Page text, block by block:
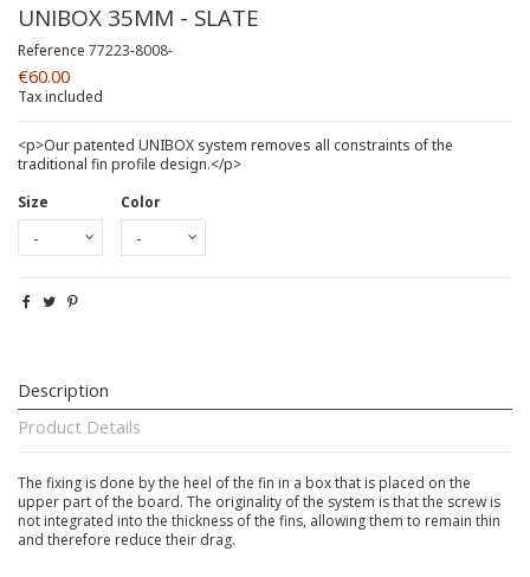
UNIBOX 35MM - SLATE
Reference 77223-8008-
€60.00
Tax included
<p>Our patented UNIBOX system removes all constraints of the
traditional fin profile design.</p>
Size
Color
Description
Product Details
The fixing is done by the heel of the fin in a box that is placed on the
upper part of the board. The originality of the system is that the screw is
not integrated into the thickness of the fins, allowing them to remain thin
and therefore reduce their drag.